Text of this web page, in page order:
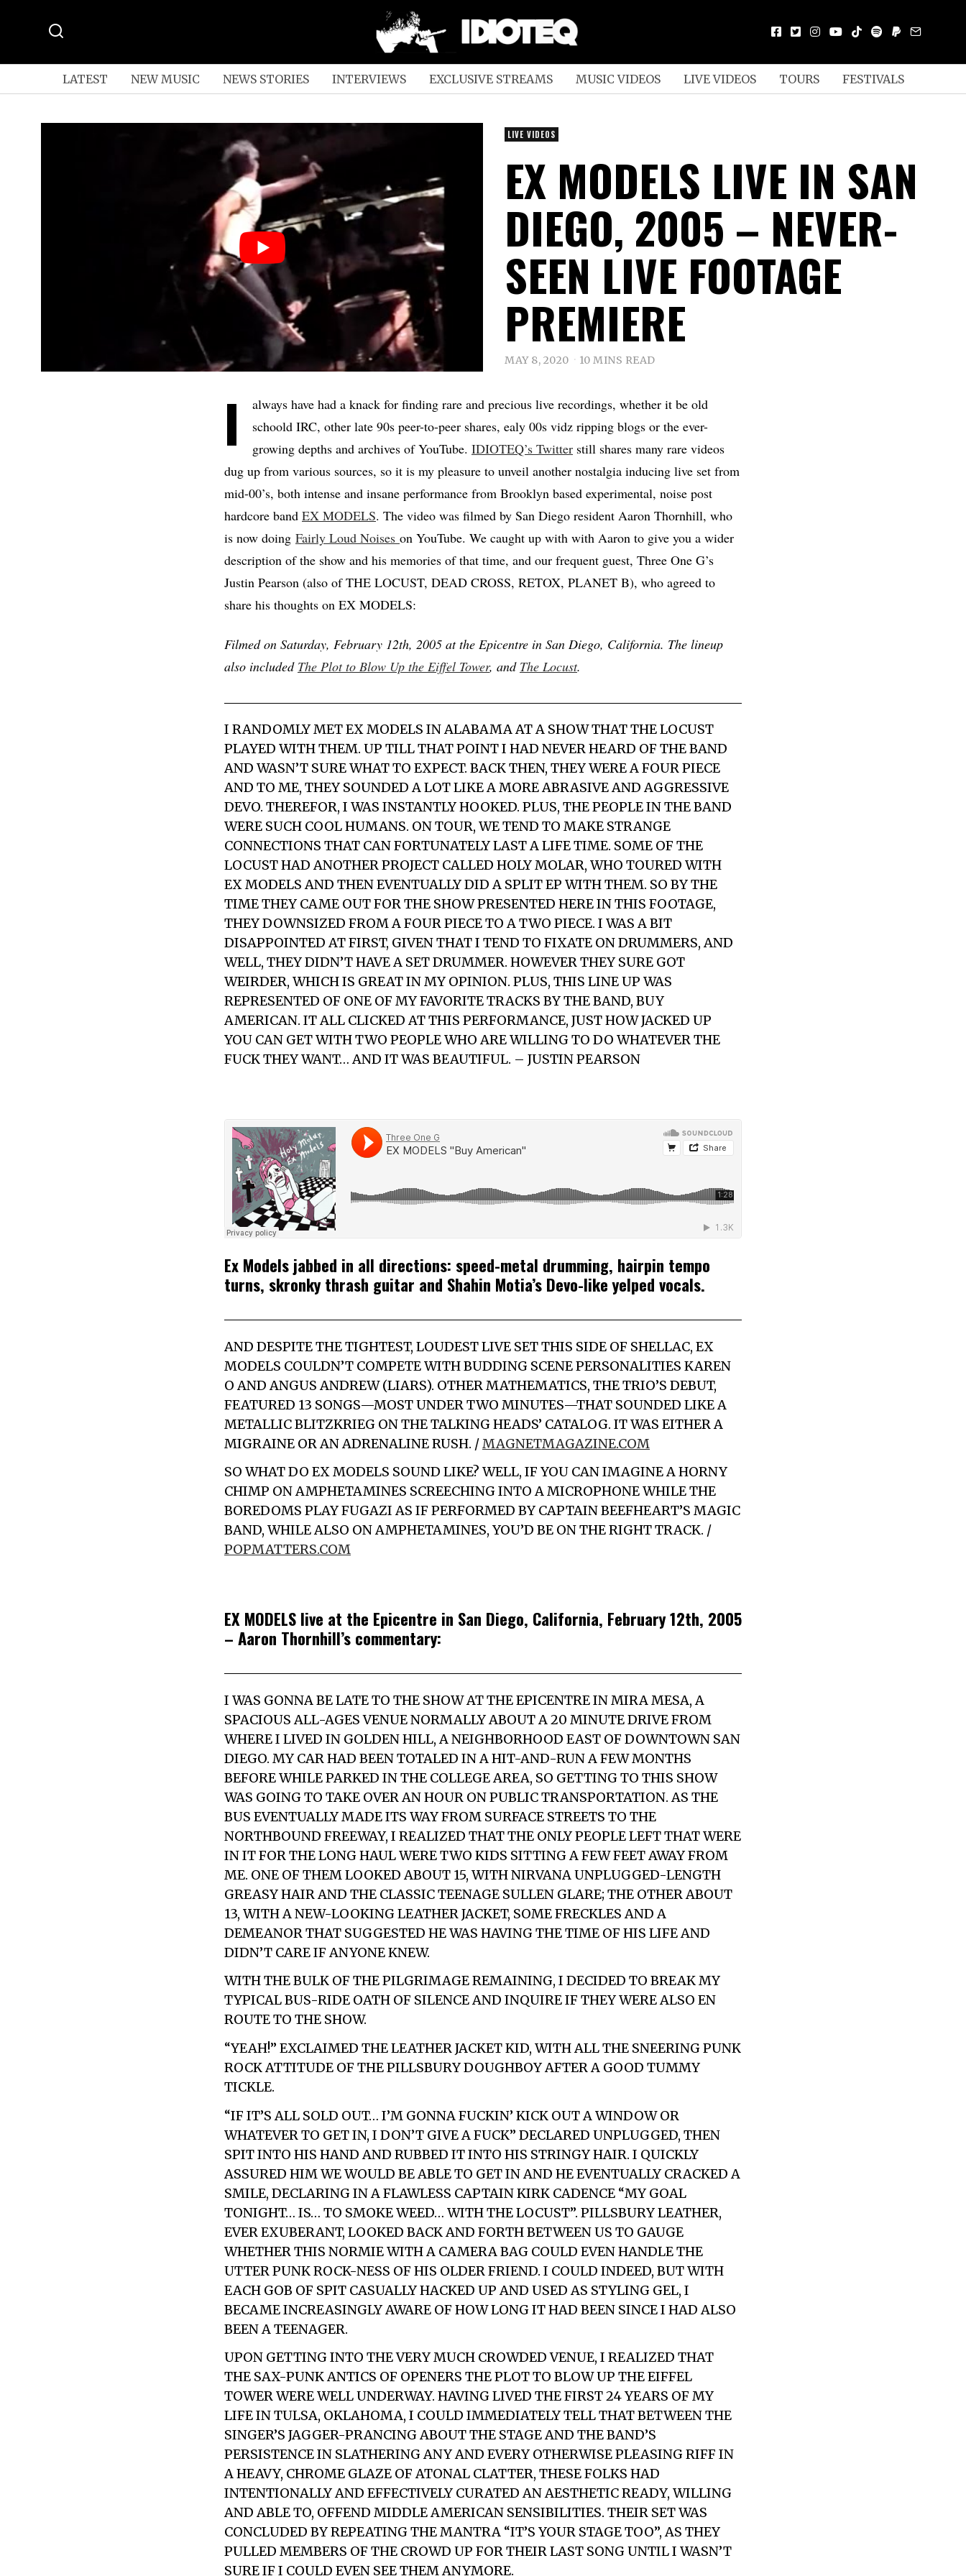
LATEST NEW MUSIC NEWS STORIES INTERVIEWS EXCLUSIVE STREAMS MUSIC VIDEOS LIVE VIDEOS TOURS FESTIVALS
LIVE VIDEOS
EX MODELS LIVE IN SAN
DIEGO, 2005 – NEVER-
SEEN LIVE FOOTAGE
PREMIERE
MAY 8, 2020 10 MINS READ
I
always have had a knack for finding rare and precious live recordings, whether it be old
schoold IRC, other late 90s peer-to-peer shares, ealy 00s vidz ripping blogs or the ever-
growing depths and archives of YouTube. IDIOTEQ’s Twitter still shares many rare videos
dug up from various sources, so it is my pleasure to unveil another nostalgia inducing live set from
mid-00’s, both intense and insane performance from Brooklyn based experimental, noise post
hardcore band EX MODELS. The video was filmed by San Diego resident Aaron Thornhill, who
is now doing Fairly Loud Noises on YouTube. We caught up with with Aaron to give you a wider
description of the show and his memories of that time, and our frequent guest, Three One G’s
Justin Pearson (also of THE LOCUST, DEAD CROSS, RETOX, PLANET B), who agreed to
share his thoughts on EX MODELS:
Filmed on Saturday, February 12th, 2005 at the Epicentre in San Diego, California. The lineup
also included The Plot to Blow Up the Eiffel Tower, and The Locust.
I RANDOMLY METEX MODELS IN ALABAMA AT A SHOW THAT THE LOCUST
PLAYED WITH THEM. UP TILL THAT POINT I HAD NEVER HEARD OF THE BAND
AND WASN’T SURE WHAT TO EXPECT. BACK THEN, THEY WERE A FOUR PIECE
AND TO ME, THEY SOUNDED A LOT LIKE A MORE ABRASIVE AND AGGRESSIVE
DEVO. THEREFOR, I WAS INSTANTLY HOOKED. PLUS, THE PEOPLE IN THE BAND
WERE SUCH COOL HUMANS. ON TOUR, WE TEND TO MAKE STRANGE
CONNECTIONS THAT CAN FORTUNATELY LAST A LIFE TIME. SOME OF THE
LOCUST HAD ANOTHER PROJECT CALLED HOLY MOLAR, WHO TOURED WITH
EX MODELSAND THEN EVENTUALLY DID A SPLIT EP WITH THEM. SO BY THE
TIME THEY CAME OUT FOR THE SHOW PRESENTED HERE IN THIS FOOTAGE,
THEY DOWNSIZED FROM A FOUR PIECE TO A TWO PIECE. I WAS A BIT
DISAPPOINTED AT FIRST, GIVEN THAT I TEND TO FIXATE ON DRUMMERS, AND
WELL, THEY DIDN’T HAVE A SET DRUMMER. HOWEVER THEY SURE GOT
WEIRDER, WHICH IS GREAT IN MY OPINION. PLUS, THIS LINE UP WAS
REPRESENTED OF ONE OF MY FAVORITE TRACKS BY THE BAND, BUY
AMERICAN. IT ALL CLICKED AT THIS PERFORMANCE, JUST HOW JACKED UP
YOU CAN GET WITH TWO PEOPLE WHO ARE WILLING TO DO WHATEVER THE
FUCK THEY WANT… AND IT WAS BEAUTIFUL. – JUSTIN PEARSON
Ex Models jabbed in all directions: speed-metal drumming, hairpin tempo
turns, skronky thrash guitar and Shahin Motia’s Devo-like yelped vocals.
AND DESPITE THE TIGHTEST, LOUDEST LIVE SET THIS SIDE OF SHELLAC, EX
MODELS COULDN’T COMPETE WITH BUDDING SCENE PERSONALITIES KAREN
O AND ANGUS ANDREW (LIARS). OTHER MATHEMATICS, THE TRIO’S DEBUT,
FEATURED 13 SONGS—MOST UNDER TWO MINUTES—THAT SOUNDED LIKE A
METALLIC BLITZKRIEG ON THE TALKING HEADS’ CATALOG. IT WAS EITHER A
MIGRAINE OR AN ADRENALINE RUSH. /MAGNETMAGAZINE.COM
SO WHAT DO EX MODELS SOUND LIKE? WELL, IF YOU CAN IMAGINE A HORNY
CHIMP ON AMPHETAMINES SCREECHING INTO A MICROPHONE WHILE THE
BOREDOMS PLAY FUGAZI AS IF PERFORMED BY CAPTAIN BEEFHEART’S MAGIC
BAND, WHILE ALSO ON AMPHETAMINES, YOU’D BE ON THE RIGHT TRACK. /
POPMATTERS.COM
EX MODELS live at the Epicentre in San Diego, California, February 12th, 2005
– Aaron Thornhill’s commentary:
I WAS GONNA BE LATE TO THE SHOW AT THE EPICENTRE IN MIRA MESA, A
SPACIOUS ALL-AGES VENUE NORMALLY ABOUT A 20 MINUTE DRIVE FROM
WHERE I LIVED IN GOLDEN HILL, A NEIGHBORHOOD EAST OF DOWNTOWN SAN
DIEGO. MY CAR HAD BEEN TOTALED IN A HIT-AND-RUN A FEW MONTHS
BEFORE WHILE PARKED IN THE COLLEGE AREA, SO GETTING TO THIS SHOW
WAS GOING TO TAKE OVER AN HOUR ON PUBLIC TRANSPORTATION. AS THE
BUS EVENTUALLY MADE ITS WAY FROM SURFACE STREETS TO THE
NORTHBOUND FREEWAY, I REALIZED THAT THE ONLY PEOPLE LEFT THAT WERE
IN IT FOR THE LONG HAUL WERE TWO KIDS SITTING A FEW FEET AWAY FROM
ME. ONE OF THEM LOOKED ABOUT 15, WITH NIRVANA UNPLUGGED-LENGTH
GREASY HAIR AND THE CLASSIC TEENAGE SULLEN GLARE; THE OTHER ABOUT
13, WITH A NEW-LOOKING LEATHER JACKET, SOME FRECKLES AND A
DEMEANOR THAT SUGGESTED HE WAS HAVING THE TIME OF HIS LIFE AND
DIDN’T CARE IF ANYONE KNEW.
WITH THE BULK OF THE PILGRIMAGE REMAINING, I DECIDED TO BREAK MY
TYPICAL BUS-RIDE OATH OF SILENCE AND INQUIRE IF THEY WERE ALSO EN
ROUTE TO THE SHOW.
“YEAH!” EXCLAIMED THE LEATHER JACKET KID, WITH ALL THE SNEERING PUNK
ROCK ATTITUDE OF THE PILLSBURY DOUGHBOY AFTER A GOOD TUMMY
TICKLE.
“IF IT’S ALL SOLD OUT… I’M GONNA FUCKIN’ KICK OUT A WINDOW OR
WHATEVER TO GET IN, I DON’T GIVE A FUCK” DECLARED UNPLUGGED, THEN
SPIT INTO HIS HAND AND RUBBED IT INTO HIS STRINGY HAIR. I QUICKLY
ASSURED HIM WE WOULD BE ABLE TO GET IN AND HE EVENTUALLY CRACKED A
SMILE, DECLARING IN A FLAWLESS CAPTAIN KIRK CADENCE “MY GOAL
TONIGHT… IS… TO SMOKE WEED… WITH THE LOCUST”. PILLSBURY LEATHER,
EVER EXUBERANT, LOOKED BACK AND FORTH BETWEEN US TO GAUGE
WHETHER THIS NORMIE WITH A CAMERA BAG COULD EVEN HANDLE THE
UTTER PUNK ROCK-NESS OF HIS OLDER FRIEND. I COULD INDEED, BUT WITH
EACH GOB OF SPIT CASUALLY HACKED UP AND USED AS STYLING GEL, I
BECAME INCREASINGLY AWARE OF HOW LONG IT HAD BEEN SINCE I HAD ALSO
BEEN A TEENAGER.
UPON GETTING INTO THE VERY MUCH CROWDED VENUE, I REALIZED THAT
THE SAX-PUNK ANTICS OF OPENERS THE PLOT TO BLOW UP THE EIFFEL
TOWERWERE WELL UNDERWAY. HAVING LIVED THE FIRST 24 YEARS OF MY
LIFE IN TULSA, OKLAHOMA, I COULD IMMEDIATELY TELL THAT BETWEEN THE
SINGER’S JAGGER-PRANCING ABOUT THE STAGE AND THE BAND’S
PERSISTENCE IN SLATHERING ANY AND EVERY OTHERWISE PLEASING RIFF IN
A HEAVY, CHROME GLAZE OF ATONAL CLATTER, THESE FOLKS HAD
INTENTIONALLY AND EFFECTIVELY CURATED AN AESTHETIC READY, WILLING
AND ABLE TO, OFFEND MIDDLE AMERICAN SENSIBILITIES. THEIR SET WAS
CONCLUDED BY REPEATING THE MANTRA “IT’S YOUR STAGE TOO”, AS THEY
PULLED MEMBERS OF THE CROWD UP FOR THEIR LAST SONG UNTIL I WASN’T
SURE IF I COULD EVEN SEE THEM ANYMORE.